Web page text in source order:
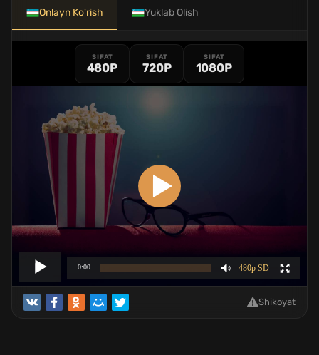
Onlayn Ko'rish Yuklab Olish
SIFAT
480P
SIFAT
720P
SIFAT
1080P
Shikoyat